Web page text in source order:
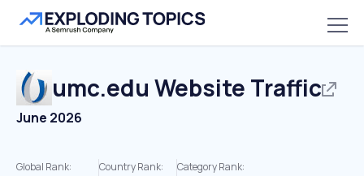
umc.edu Website Traffic
June 2026
Global Rank:
Country Rank:
Category Rank: